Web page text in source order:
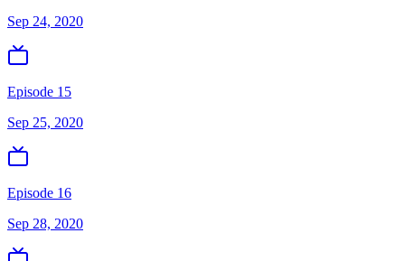
Sep 24, 2020
Episode 15
Sep 25, 2020
Episode 16
Sep 28, 2020